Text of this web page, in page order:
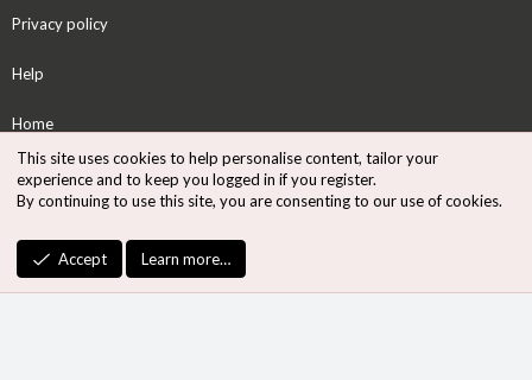
Privacy policy
Help
Home
S
S
Community platform by XenForo
Design by:Pixel Exit
This site uses cookies to help personalise content, tailor your
experience and to keep you logged in if you register.
By continuing to use this site, you are consenting to our use of cookies.
Accept Learn more…